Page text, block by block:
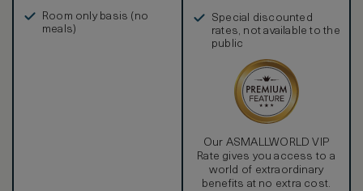
Room only basis (no
meals)
Special discounted
rates, not available to the
public
Our ASMALLWORLD VIP
Rate gives you access to a
world of extraordinary
benefits at no extra cost.